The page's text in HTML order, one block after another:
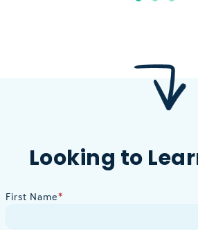
Looking to
First Name*